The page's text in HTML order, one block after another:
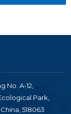
No. A-12,
Park,
518063